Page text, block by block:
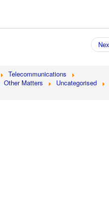
Telecommunications
Other Matters
Uncategorised